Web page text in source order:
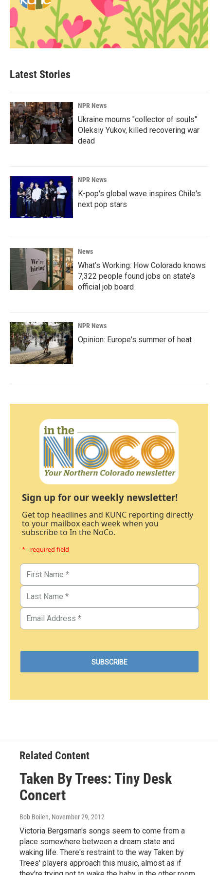
Latest Stories
NPR News
Ukraine mourns "collector of souls"
Oleksiy Yukov, killed recovering war
dead
NPR News
K-pop's global wave inspires Chile's
next pop stars
News
What’s Working: How Colorado knows
7,322 people found jobs on state’s
official job board
NPR News
Opinion: Europe's summer of heat
Sign up for our weekly newsletter!
Get top headlines and KUNC reporting directly
to your mailbox each week when you
subscribe to In the NoCo.
* - required field
Related Content
Taken By Trees: Tiny Desk
Concert
Bob Boilen, November 29, 2012
Victoria Bergsman's songs seem to come from a
place somewhere between a dream state and
waking life. There's restraint to the way Taken by
Trees' players approach this music, almost as if